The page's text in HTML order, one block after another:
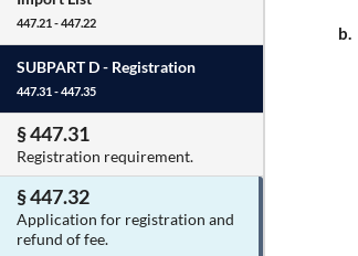
447.21 - 447.22
SUBPART D - Registration
447.31 - 447.35
§ 447.31
Registration requirement.
§ 447.32
Application for registration and
refund of fee.
b.